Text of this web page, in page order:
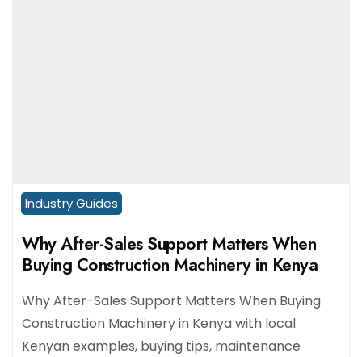
Industry Guides
Why After-Sales Support Matters When
Buying Construction Machinery in Kenya
Why After-Sales Support Matters When Buying
Construction Machinery in Kenya with local
Kenyan examples, buying tips, maintenance